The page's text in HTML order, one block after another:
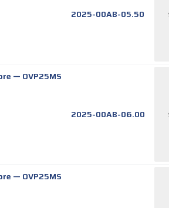
2025-00AB-05.50
— OVP25MS
2025-00AB-06.00
— OVP25MS